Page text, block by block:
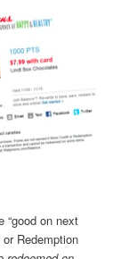
“good on next
Redemption